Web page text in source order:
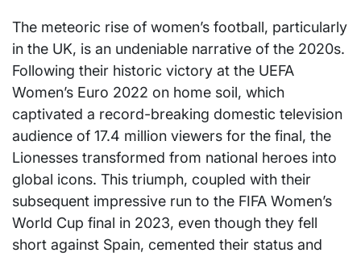
The meteoric rise of women’s football, particularly
in the UK, is an undeniable narrative of the 2020s.
Following their historic victory at the UEFA
Women’s Euro 2022 on home soil, which
captivated a record-breaking domestic television
audience of 17.4 million viewers for the final, the
Lionesses transformed from national heroes into
global icons. This triumph, coupled with their
subsequent impressive run to the FIFA Women’s
World Cup final in 2023, even though they fell
short against Spain, cemented their status and